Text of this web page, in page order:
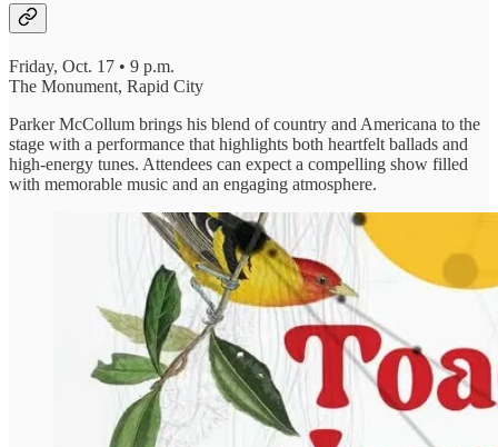
Friday, Oct. 17 • 9 p.m.
The Monument, Rapid City
Parker McCollum brings his blend of country and Americana to the
stage with a performance that highlights both heartfelt ballads and
high-energy tunes. Attendees can expect a compelling show filled
with memorable music and an engaging atmosphere.